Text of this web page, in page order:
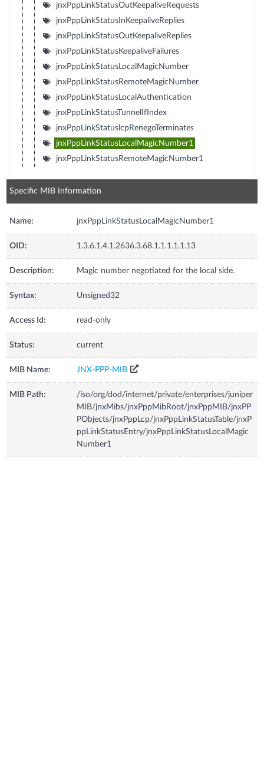
jnxPppLinkStatusOutKeepaliveRequests
jnxPppLinkStatusInKeepaliveReplies
jnxPppLinkStatusOutKeepaliveReplies
jnxPppLinkStatusKeepaliveFailures
jnxPppLinkStatusLocalMagicNumber
jnxPppLinkStatusRemoteMagicNumber
jnxPppLinkStatusLocalAuthentication
jnxPppLinkStatusTunnelIfIndex
jnxPppLinkStatuslcpRenegoTerminates
jnxPppLinkStatusLocalMagicNumber1
jnxPppLinkStatusRemoteMagicNumber1
Specific MIB Information
Name: jnxPppLinkStatusLocalMagicNumber1
OID: 1.3.6.1.4.1.2636.3.68.1.1.1.1.1.13
Description: Magic number negotiated for the local side.
Syntax: Unsigned32
Access Id: read-only
Status: current
MIB Name: JNX-PPP-MIB
MIB Path:
/iso/org/dod/internet/private/enterprises/juniper
MIB/jnxMibs/jnxPppMibRoot/jnxPppMIB/jnxPP
PObjects/jnxPppLcp/jnxPppLinkStatusTable/jnxP
ppLinkStatusEntry/jnxPppLinkStatusLocalMagic
Number1